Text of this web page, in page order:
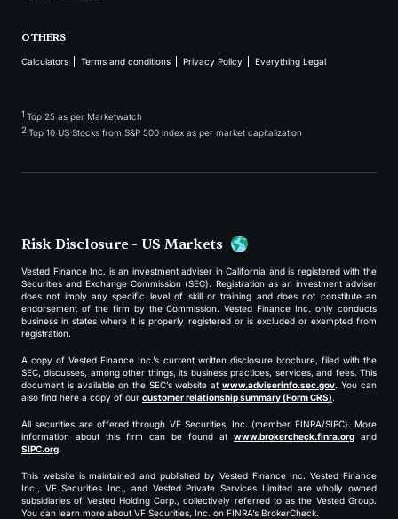
OTHERS
Calculators Terms and conditions Privacy Policy Everything Legal
1 Top 25 as per Marketwatch
2 Top 10 US Stocks from S&P 500 index as per market capitalization
Risk Disclosure - US Markets
Vested Finance Inc. is an investment adviser in California and is registered with the
Securities and Exchange Commission (SEC). Registration as an investment adviser
does not imply any specific level of skill or training and does not constitute an
endorsement of the firm by the Commission. Vested Finance Inc. only conducts
business in states where it is properly registered or is excluded or exempted from
registration.
A copy of Vested Finance Inc.’s current written disclosure brochure, filed with the
SEC, discusses, among other things, its business practices, services, and fees. This
document is available on the SEC’s website atwww.adviserinfo.sec.gov. You can
also find here a copy of our customer relationship summary (Form CRS).
All securities are offered through VF Securities, Inc. (member FINRA/SIPC). More
information about this firm can be found at www.brokercheck.finra.org and
SIPC.org.
This website is maintained and published by Vested Finance Inc. Vested Finance
Inc., VF Securities Inc., and Vested Private Services Limited are wholly owned
subsidiaries of Vested Holding Corp., collectively referred to as the Vested Group.
You can learn more about VF Securities, Inc. on FINRA’s BrokerCheck.